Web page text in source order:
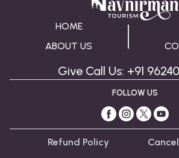
HOME
ABOUT US
Give Call Us: +91
FOLLOW US
Refund Policy